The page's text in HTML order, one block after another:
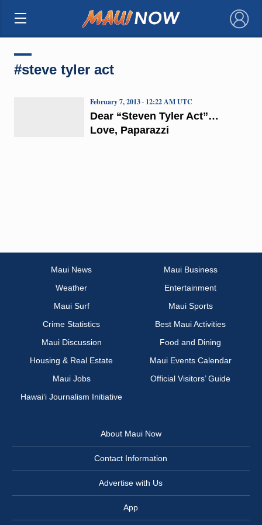
×
#steve tyler act
Dear “Steven Tyler Act”…
Love, Paparazzi
February 7, 2013 · 12:22 AM UTC
Maui News
Maui Business
Weather
Entertainment
Maui Surf
Maui Sports
Crime Statistics
Best Maui Activities
Maui Discussion
Food and Dining
Housing & Real Estate
Maui Events Calendar
Maui Jobs
Official Visitors’ Guide
Hawai‘i Journalism Initiative
About Maui Now
Contact Information
Advertise with Us
App